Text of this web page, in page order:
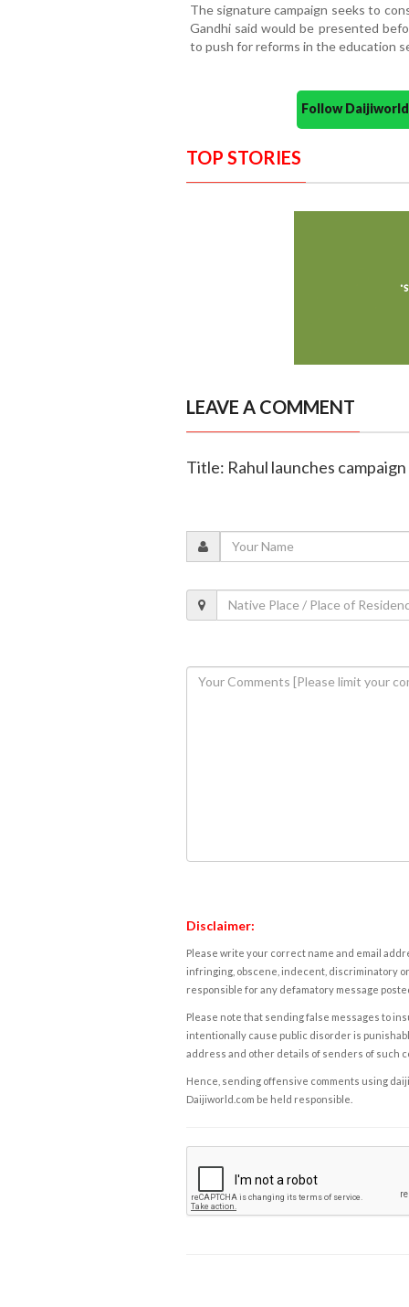
The signature campaign seeks to
Gandhi said would be presented
to push for reforms in the education
Follow
TOP STORIES
LEAVE A COMMENT
Title: Rahul launches
Disclaimer:
Please write your correct name and email
infringing, obscene, indecent, discriminatory
responsible for any defamatory message
Please note that sending false messages to
intentionally cause public disorder is
address and other details of senders of such
Hence, sending offensive comments using
Daijiworld.com be held responsible.